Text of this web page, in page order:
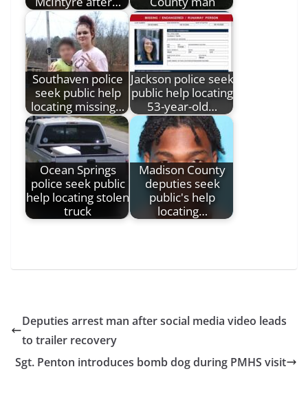
Southaven police
seek public help
locating missing…
Jackson police seek
public help locating
53-year-old…
Ocean Springs
police seek public
help locating stolen
truck
Madison County
deputies seek
public's help
locating…
Deputies arrest man after social media video leads
to trailer recovery
Sgt. Penton introduces bomb dog during PMHS visit